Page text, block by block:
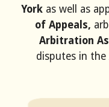
York as well as
of Appeals,
Arbitration
disputes in the